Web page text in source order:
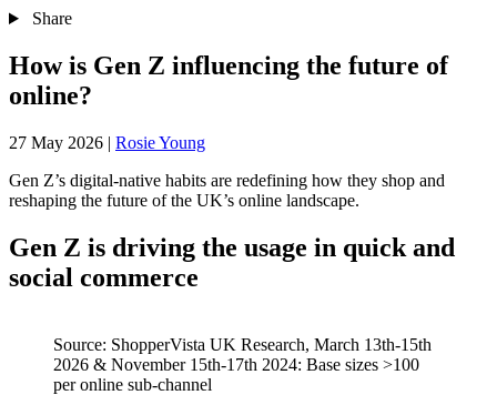
Share
How is Gen Z influencing the future of
online?
27 May 2026 | Rosie Young
Gen Z’s digital‑native habits are redefining how they shop and
reshaping the future of the UK’s online landscape.
Gen Z is driving the usage in quick and
social commerce
Source: ShopperVista UK Research, March 13th-15th
2026 & November 15th-17th 2024: Base sizes >100
per online sub-channel